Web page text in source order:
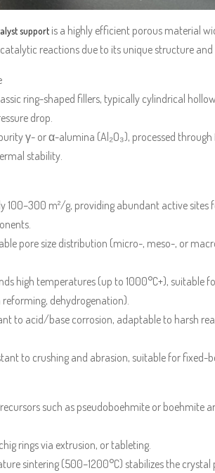
support is a highly efficient porous material
reactions due to its unique structure
ring-shaped fillers, typically cylindrical
drop.
γ- or α-alumina (Al₂O₃), processed
stability.
100–300 m²/g, providing abundant active sites
pore size distribution (micro-, meso-, or
high temperatures (up to 1000°C+), suitable
dehydrogenation).
to acid/base corrosion, adaptable to harsh
to crushing and abrasion, suitable for fixed-
such as pseudoboehmite or boehmite
rings via extrusion, or tableting.
sintering (500–1200°C) stabilizes the crystal